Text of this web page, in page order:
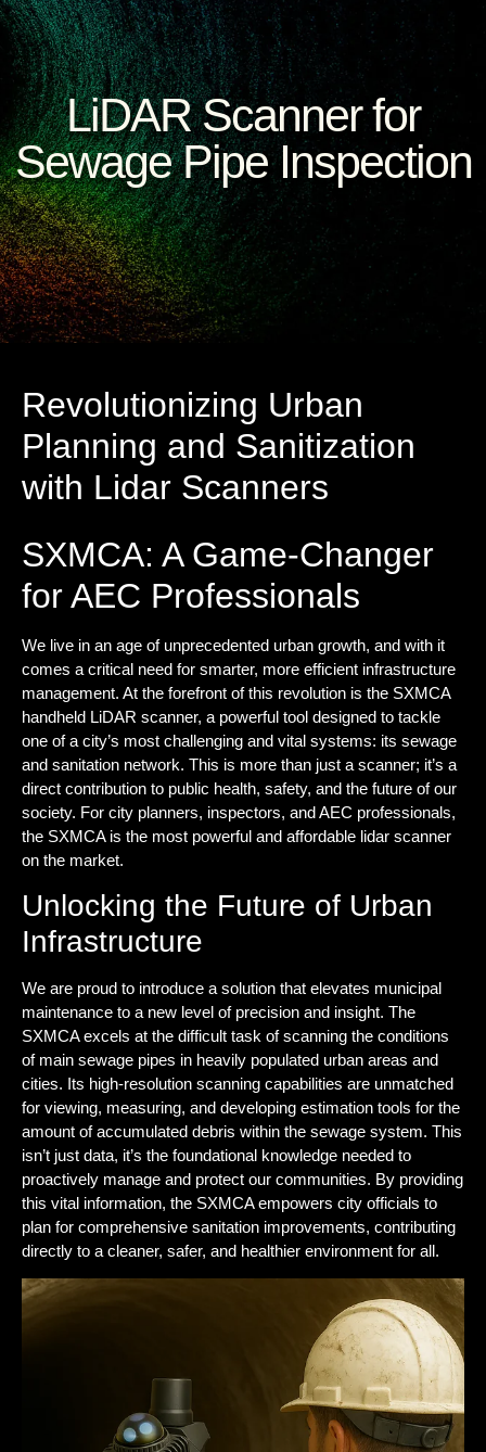
LiDAR Scanner for
Sewage Pipe Inspection
Revolutionizing Urban
Planning and Sanitization
with Lidar Scanners
SXMCA: A Game-Changer
for AEC Professionals
We live in an age of unprecedented urban growth, and with it
comes a critical need for smarter, more efficient infrastructure
management. At the forefront of this revolution is the SXMCA
handheld LiDAR scanner, a powerful tool designed to tackle
one of a city’s most challenging and vital systems: its sewage
and sanitation network. This is more than just a scanner; it’s a
direct contribution to public health, safety, and the future of our
society. For city planners, inspectors, and AEC professionals,
the SXMCA is the most powerful and affordable lidar scanner
on the market.
Unlocking the Future of Urban
Infrastructure
We are proud to introduce a solution that elevates municipal
maintenance to a new level of precision and insight. The
SXMCA excels at the difficult task of scanning the conditions
of main sewage pipes in heavily populated urban areas and
cities. Its high-resolution scanning capabilities are unmatched
for viewing, measuring, and developing estimation tools for the
amount of accumulated debris within the sewage system. This
isn’t just data, it’s the foundational knowledge needed to
proactively manage and protect our communities. By providing
this vital information, the SXMCA empowers city officials to
plan for comprehensive sanitation improvements, contributing
directly to a cleaner, safer, and healthier environment for all.